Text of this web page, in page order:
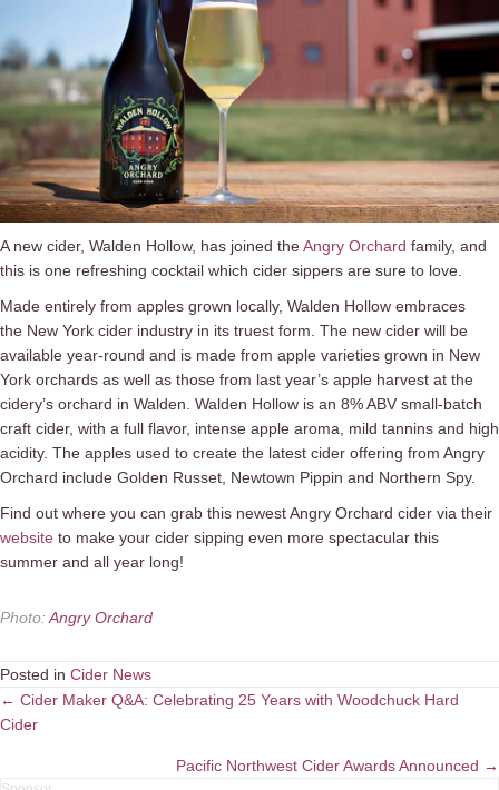
A new cider, Walden Hollow, has joined theAngry Orchard family, and
this is one refreshing cocktail which cider sippers are sure to love.
Made entirely from apples grown locally, Walden Hollow embraces
the New York cider industry in its truest form. The new cider will be
available year-round and is made from apple varieties grown in New
York orchards as well as those from last year’s apple harvest at the
cidery’s orchard in Walden. Walden Hollow is an 8% ABV small-batch
craft cider, with a full flavor, intense apple aroma, mild tannins and high
acidity. The apples used to create the latest cider offering from Angry
Orchard include Golden Russet, Newtown Pippin and Northern Spy.
Find out where you can grab this newest Angry Orchard cider via their
website to make your cider sipping even more spectacular this
summer and all year long!
Photo: Angry Orchard
Posted in Cider News
Posts
navigation
← Cider Maker Q&A: Celebrating 25 Years with Woodchuck Hard
Cider
Pacific Northwest Cider Awards Announced →